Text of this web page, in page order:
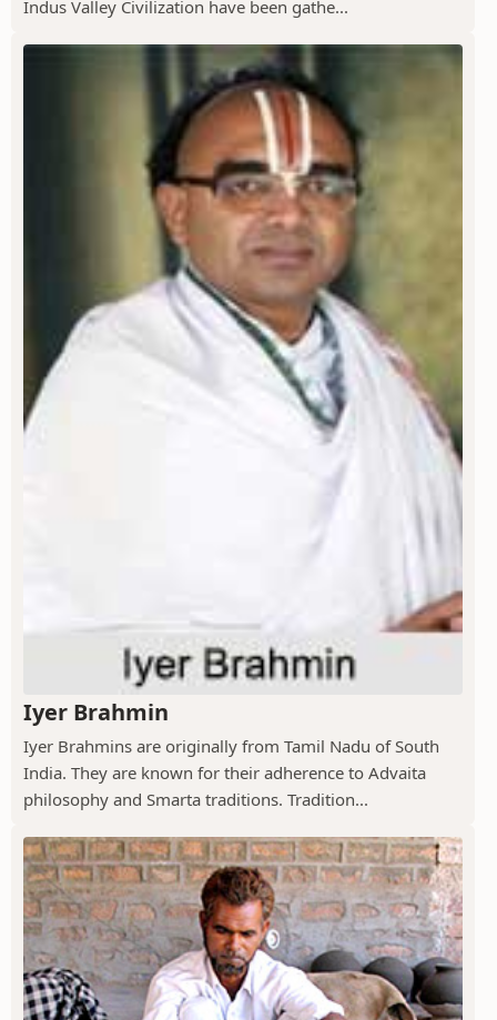
Indus Valley Civilization have been gathe...
Iyer Brahmin
Iyer Brahmins are originally from Tamil Nadu of South
India. They are known for their adherence to Advaita
philosophy and Smarta traditions. Tradition...